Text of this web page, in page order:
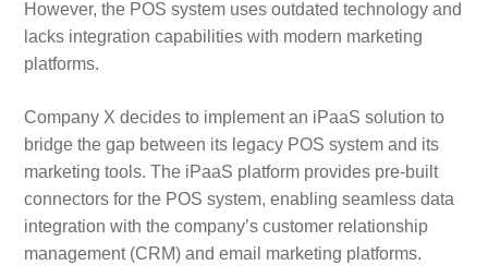
However, the POS system uses outdated technology and
lacks integration capabilities with modern marketing
platforms.
Company X decides to implement an iPaaS solution to
bridge the gap between its legacy POS system and its
marketing tools. The iPaaS platform provides pre-built
connectors for the POS system, enabling seamless data
integration with the company’s customer relationship
management (CRM) and email marketing platforms.